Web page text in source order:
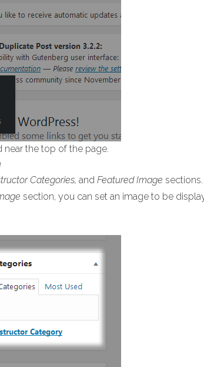
near the top of the page.
Categories, and Featured Image
section, you can set an image to be